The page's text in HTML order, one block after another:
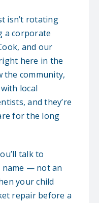
isn’t rotating
a corporate
and our
here in the
the community,
local
and they’re
for the long
talk to
name — not an
your child
repair before a